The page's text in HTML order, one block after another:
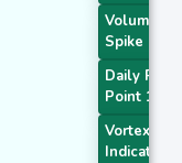
Volume
Spike
Daily Pivot
Point 1
Vortex
Indicator